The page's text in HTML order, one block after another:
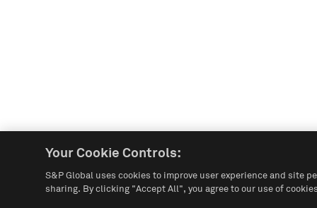
Your Cookie Controls:
S&P Global uses cookies to improve user experience and site
sharing. By clicking "Accept All", you agree to our use of